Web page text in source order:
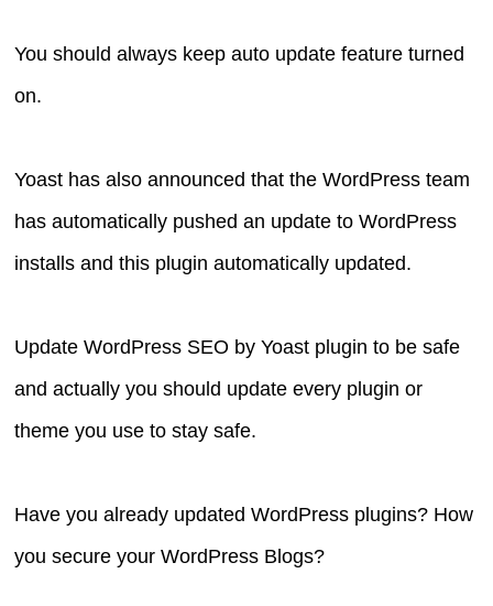
You should always keep auto update feature turned
on.
Yoast has also announced that the WordPress team
has automatically pushed an update to WordPress
installs and this plugin automatically updated.
Update WordPress SEO by Yoast plugin to be safe
and actually you should update every plugin or
theme you use to stay safe.
Have you already updated WordPress plugins? How
you secure your WordPress Blogs?